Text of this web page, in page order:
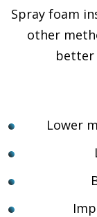
Spray foam
other
better
Lower